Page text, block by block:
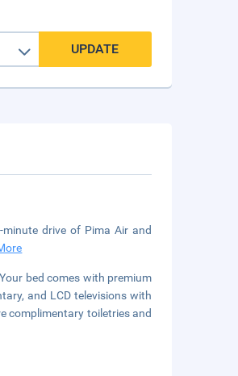
UPDATE
drive of Pima Air and
bed comes with premium
and LCD televisions with
complimentary toiletries and